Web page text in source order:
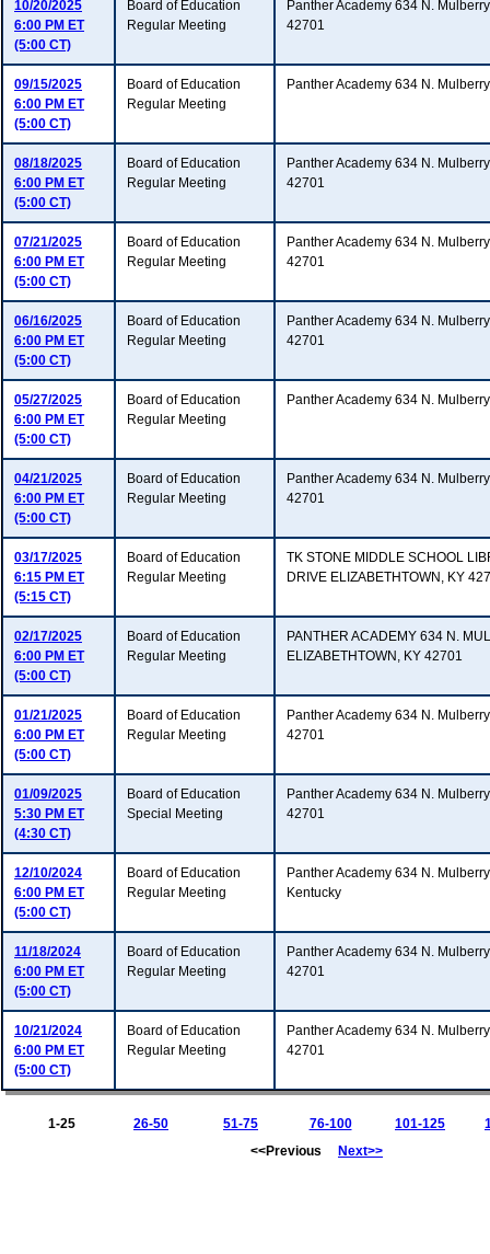
10/20/2025
6:00 PM ET
(5:00 CT)
Board of Education
Regular Meeting
Panther Academy 634 N.
42701
09/15/2025
6:00 PM ET
(5:00 CT)
Board of Education
Regular Meeting
Panther Academy 634 N.
08/18/2025
6:00 PM ET
(5:00 CT)
Board of Education
Regular Meeting
Panther Academy 634 N.
42701
07/21/2025
6:00 PM ET
(5:00 CT)
Board of Education
Regular Meeting
Panther Academy 634 N.
42701
06/16/2025
6:00 PM ET
(5:00 CT)
Board of Education
Regular Meeting
Panther Academy 634 N.
42701
05/27/2025
6:00 PM ET
(5:00 CT)
Board of Education
Regular Meeting
Panther Academy 634 N.
04/21/2025
6:00 PM ET
(5:00 CT)
Board of Education
Regular Meeting
Panther Academy 634 N.
42701
03/17/2025
6:15 PM ET
(5:15 CT)
Board of Education
Regular Meeting
TK STONE MIDDLE SCHOOL
DRIVE ELIZABETHTOWN, KY
02/17/2025
6:00 PM ET
(5:00 CT)
Board of Education
Regular Meeting
PANTHER ACADEMY 634 N.
ELIZABETHTOWN, KY 42701
01/21/2025
6:00 PM ET
(5:00 CT)
Board of Education
Regular Meeting
Panther Academy 634 N.
42701
01/09/2025
5:30 PM ET
(4:30 CT)
Board of Education
Special Meeting
Panther Academy 634 N.
42701
12/10/2024
6:00 PM ET
(5:00 CT)
Board of Education
Regular Meeting
Panther Academy 634 N.
Kentucky
11/18/2024
6:00 PM ET
(5:00 CT)
Board of Education
Regular Meeting
Panther Academy 634 N.
42701
10/21/2024
6:00 PM ET
(5:00 CT)
Board of Education
Regular Meeting
Panther Academy 634 N.
42701
1-25 26-50 51-75 76-100 101-125
<<Previous
Next>>